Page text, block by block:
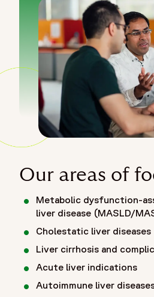
Our areas of
Metabolic dysfunction-
liver disease (MASLD/
Cholestatic liver diseases
Liver cirrhosis and
Acute liver indications
Autoimmune liver